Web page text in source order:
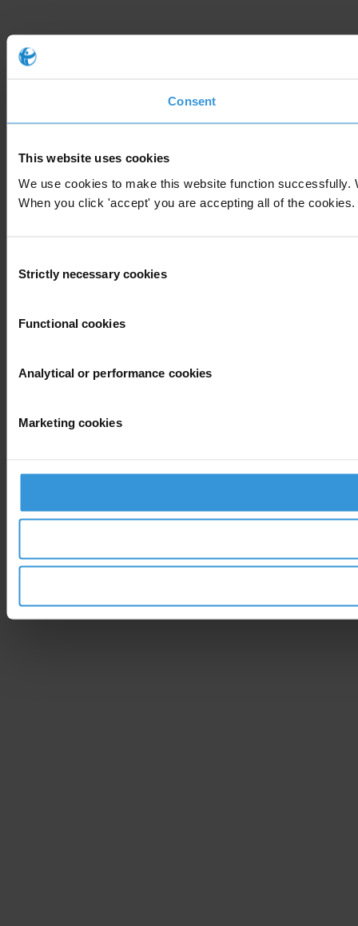
Consent
This website uses cookies
We use cookies to make this website function
When you click 'accept' you are accepting all of the
Selection
Strictly necessary cookies
Functional cookies
Analytical or performance cookies
Marketing cookies